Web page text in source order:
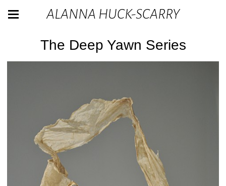
ALANNA HUCK-SCARRY
The Deep Yawn Series